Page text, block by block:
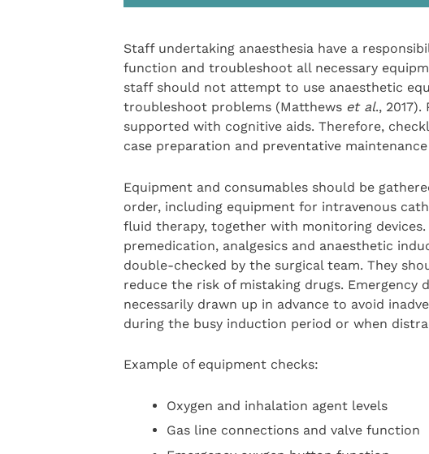
Staff undertaking anaesthesia have a
function and troubleshoot all necessary
staff should not attempt to use anaesthetic
troubleshoot problems (Matthews et al.,
supported with cognitive aids. Therefore,
case preparation and preventative
Equipment and consumables should be
order, including equipment for intravenous
fluid therapy, together with monitoring
premedication, analgesics and anaesthetic
double-checked by the surgical team. They
reduce the risk of mistaking drugs.
necessarily drawn up in advance to avoid
during the busy induction period or when
Example of equipment checks:
Oxygen and inhalation agent levels
Gas line connections and valve function